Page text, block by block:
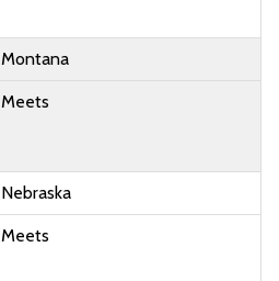
Montana
Meets
Nebraska
Meets